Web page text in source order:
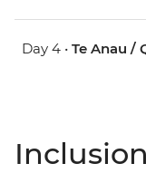
Day 4 • Te Anau /